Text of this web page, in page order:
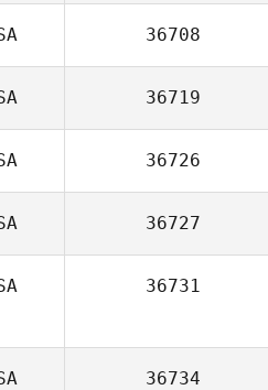
36708
36719
36726
36727
36731
36734